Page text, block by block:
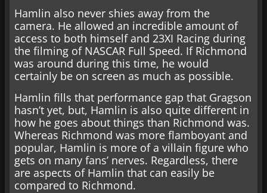
Hamlin also never shies away from the
camera. He allowed an incredible amount of
access to both himself and 23XI Racing during
the filming of NASCAR Full Speed. If Richmond
was around during this time, he would
certainly be on screen as much as possible.
Hamlin fills that performance gap that Gragson
hasn’t yet, but, Hamlin is also quite different in
how he goes about things than Richmond was.
Whereas Richmond was more flamboyant and
popular, Hamlin is more of a villain figure who
gets on many fans’ nerves. Regardless, there
are aspects of Hamlin that can easily be
compared to Richmond.